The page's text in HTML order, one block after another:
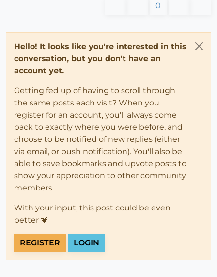
0
Hello! It looks like you're interested in this
conversation, but you don't have an
account yet.
Getting fed up of having to scroll through
the same posts each visit? When you
register for an account, you'll always come
back to exactly where you were before, and
choose to be notified of new replies (either
via email, or push notification). You'll also be
able to save bookmarks and upvote posts to
show your appreciation to other community
members.
With your input, this post could be even
better 💗
REGISTER LOGIN